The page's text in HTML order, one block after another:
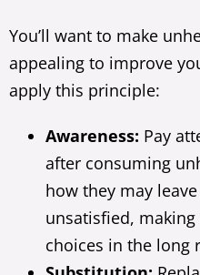
You’ll want to make
appealing to improve
apply this principle:
Awareness: Pay
after consuming
how they may
unsatisfied,
choices in the long